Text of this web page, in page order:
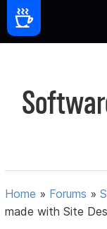
Home » Forums »
made with Site